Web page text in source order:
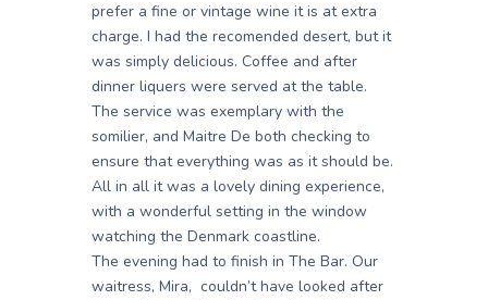
prefer a fine or vintage wine it is at extra
charge. I had the recomended desert, but it
was simply delicious. Coffee and after
dinner liquers were served at the table.
The service was exemplary with the
somilier, and Maitre De both checking to
ensure that everything was as it should be.
All in all it was a lovely dining experience,
with a wonderful setting in the window
watching the Denmark coastline.
The evening had to finish in The Bar. Our
waitress, Mira, couldn’t have looked after